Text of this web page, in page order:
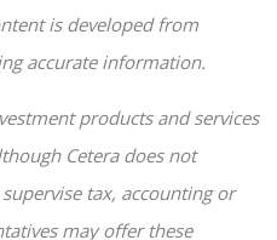
is developed from
accurate information.
products and services
Cetera does not
tax, accounting or
may offer these